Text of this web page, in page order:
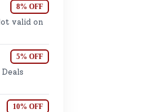
8% OFF
valid on
5% OFF
10% OFF